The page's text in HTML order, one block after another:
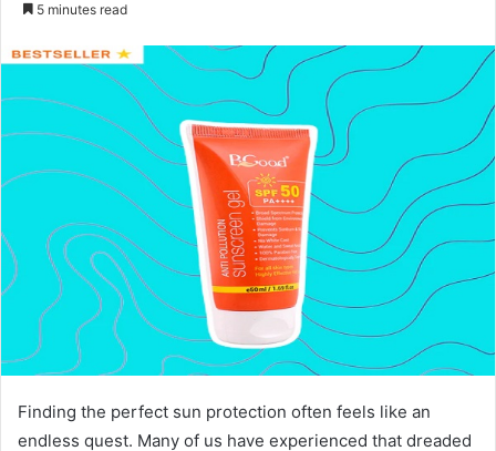
5 minutes read
Finding the perfect sun protection often feels like an
endless quest. Many of us have experienced that dreaded